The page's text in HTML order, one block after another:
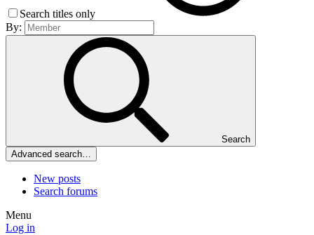
Search titles only
By:
Search
Advanced search…
New posts
Search forums
Menu
Log in